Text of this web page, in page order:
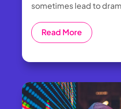
sometimes lead to
Read More